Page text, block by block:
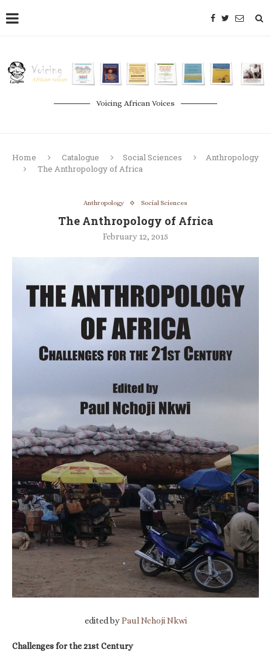
Voicing African Voices
Home Catalogue Social Sciences
Anthropology
The Anthropology of Africa
Anthropology Social Sciences
The Anthropology of Africa
February 12, 2015
edited byPaul Nchoji Nkwi
Challenges for the 21st Century